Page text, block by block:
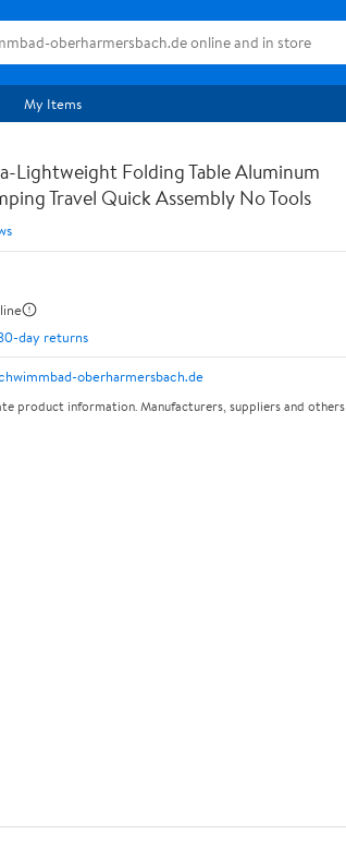
My Items
Lightweight Folding Table Aluminum
Travel Quick Assembly No Tools
day returns
oberharmersbach.de
product information. Manufacturers, suppliers and others